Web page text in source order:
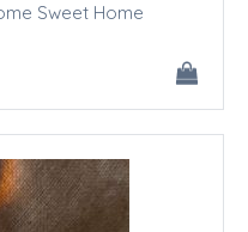
Sweet Home